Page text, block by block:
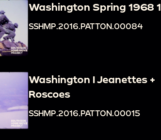
Washington Spring 1968 1
SSHMP.2016.PATTON.00084
Washington I Jeanettes +
Roscoes
SSHMP.2016.PATTON.00015